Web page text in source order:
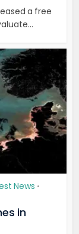
a free
News •
in